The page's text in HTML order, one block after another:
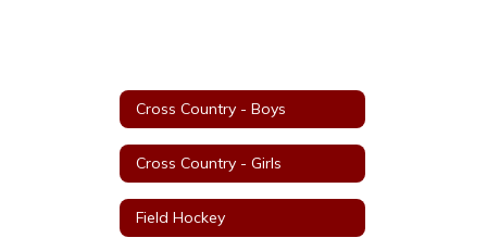
Cross Country - Boys
Cross Country - Girls
Field Hockey